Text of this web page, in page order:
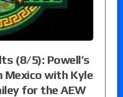
(8/5): Powell’s
Mexico with Kyle
for the AEW